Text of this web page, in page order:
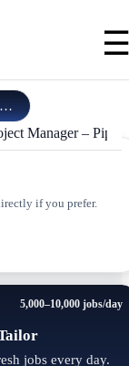
Manager –
if you prefer.
5,000–10,000 jobs/day
jobs every day.